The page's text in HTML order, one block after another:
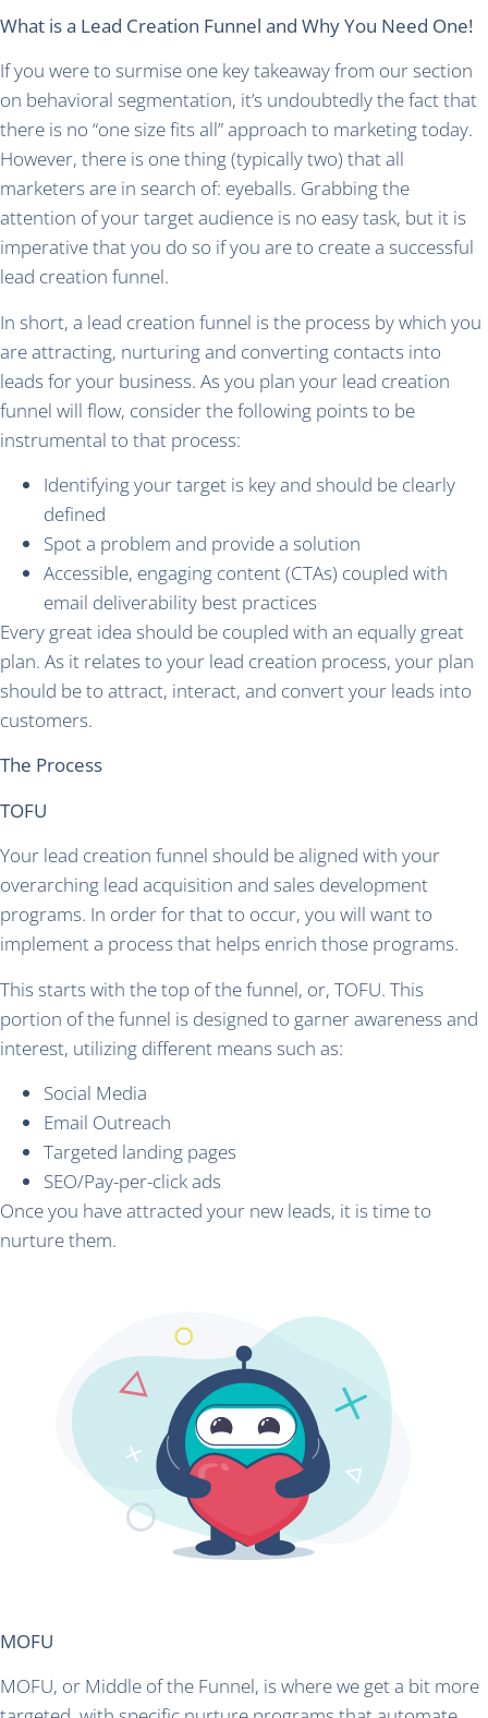
What is a Lead Creation Funnel and Why You Need One!
If you were to surmise one key takeaway from our section
on behavioral segmentation, it’s undoubtedly the fact that
there is no “one size fits all” approach to marketing today.
However, there is one thing (typically two) that all
marketers are in search of: eyeballs. Grabbing the
attention of your target audience is no easy task, but it is
imperative that you do so if you are to create a successful
lead creation funnel.
In short, a lead creation funnel is the process by which you
are attracting, nurturing and converting contacts into
leads for your business. As you plan your lead creation
funnel will flow, consider the following points to be
instrumental to that process:
Identifying your target is key and should be clearly
defined
Spot a problem and provide a solution
Accessible, engaging content (CTAs) coupled with
email deliverability best practices
Every great idea should be coupled with an equally great
plan. As it relates to your lead creation process, your plan
should be to attract, interact, and convert your leads into
customers.
The Process
TOFU
Your lead creation funnel should be aligned with your
overarching lead acquisition and sales development
programs. In order for that to occur, you will want to
implement a process that helps enrich those programs.
This starts with the top of the funnel, or, TOFU. This
portion of the funnel is designed to garner awareness and
interest, utilizing different means such as:
Social Media
Email Outreach
Targeted landing pages
SEO/Pay-per-click ads
Once you have attracted your new leads, it is time to
nurture them.
MOFU
MOFU, or Middle of the Funnel, is where we get a bit more